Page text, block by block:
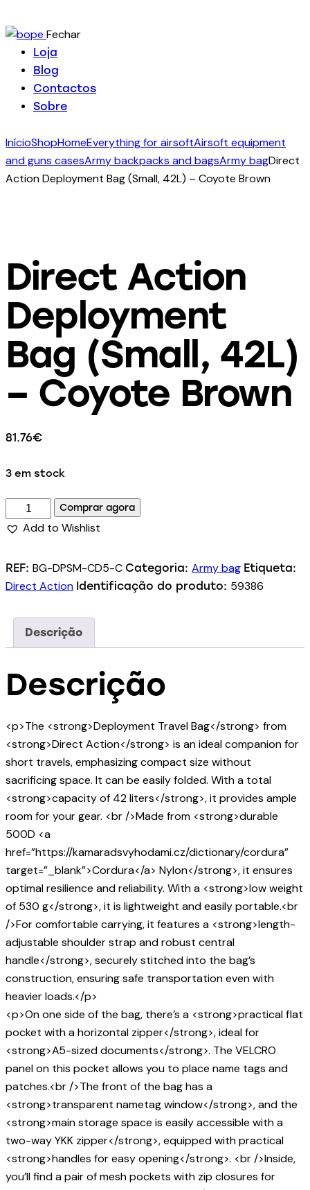
Fechar
Loja
Blog
Contactos
Sobre
InícioShopHomeEverything for airsoftAirsoft equipment
and guns casesArmy backpacks and bagsArmy bagDirect
Action Deployment Bag (Small, 42L) – Coyote Brown
Direct Action
Deployment
Bag (Small, 42L)
– Coyote Brown
81.76€
3 em stock
Comprar agora
Add to Wishlist
REF: BG-DPSM-CD5-C Categoria: Army bag Etiqueta:
Direct Action Identificação do produto: 59386
Descrição
Descrição
<p>The <strong>Deployment Travel Bag</strong> from
<strong>Direct Action</strong> is an ideal companion for
short travels, emphasizing compact size without
sacrificing space. It can be easily folded. With a total
<strong>capacity of 42 liters</strong>, it provides ample
room for your gear. <br />Made from <strong>durable
500D <a
href=”https://kamaradsvyhodami.cz/dictionary/cordura”
target=”_blank”>Cordura</a> Nylon</strong>, it ensures
optimal resilience and reliability. With a <strong>low weight
of 530 g</strong>, it is lightweight and easily portable.<br
/>For comfortable carrying, it features a <strong>length-
adjustable shoulder strap and robust central
handle</strong>, securely stitched into the bag’s
construction, ensuring safe transportation even with
heavier loads.</p>
<p>On one side of the bag, there’s a <strong>practical flat
pocket with a horizontal zipper</strong>, ideal for
<strong>A5-sized documents</strong>. The VELCRO
panel on this pocket allows you to place name tags and
patches.<br />The front of the bag has a
<strong>transparent nametag window</strong>, and the
<strong>main storage space is easily accessible with a
two-way YKK zipper</strong>, equipped with practical
<strong>handles for easy opening</strong>. <br />Inside,
you’ll find a pair of mesh pockets with zip closures for